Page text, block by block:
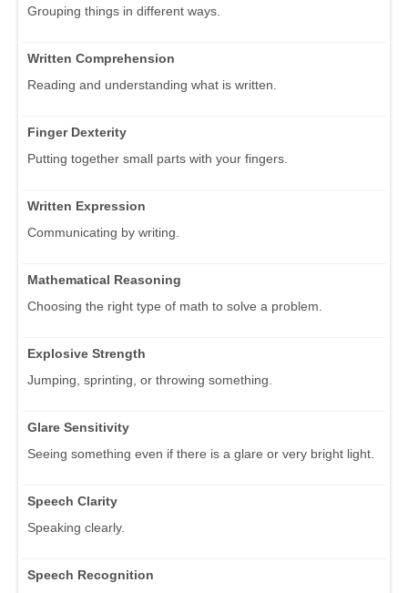
Grouping things in different ways.
Written Comprehension
Reading and understanding what is written.
Finger Dexterity
Putting together small parts with your fingers.
Written Expression
Communicating by writing.
Mathematical Reasoning
Choosing the right type of math to solve a problem.
Explosive Strength
Jumping, sprinting, or throwing something.
Glare Sensitivity
Seeing something even if there is a glare or very bright light.
Speech Clarity
Speaking clearly.
Speech Recognition